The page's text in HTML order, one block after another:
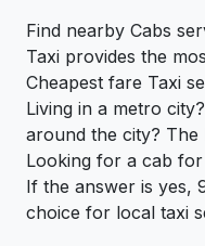
Find nearby Cabs
Taxi provides the
Cheapest fare Taxi
Living in a metro
around the city? The
Looking for a cab
If the answer is yes,
choice for local taxi